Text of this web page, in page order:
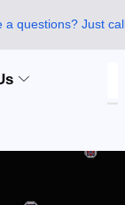
a questions? Just